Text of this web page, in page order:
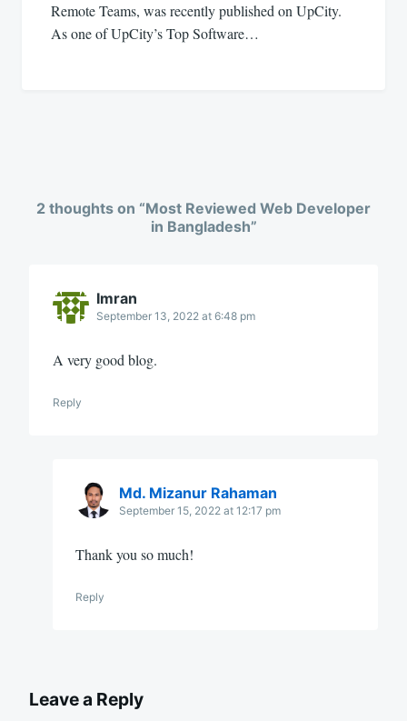
Remote Teams, was recently published on UpCity.
As one of UpCity’s Top Software…
2 thoughts on “Most Reviewed Web Developer
in Bangladesh”
Imran
September 13, 2022 at 6:48 pm
A very good blog.
Reply
Md. Mizanur Rahaman
September 15, 2022 at 12:17 pm
Thank you so much!
Reply
Leave a Reply